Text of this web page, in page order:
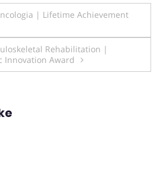
| Lifetime Achievement
Rehabilitation |
Innovation Award